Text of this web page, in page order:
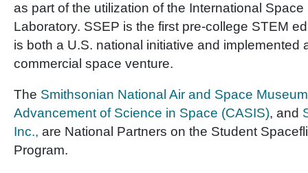
as part of the utilization of the International
Laboratory. SSEP is the first pre-college STEM
is both a U.S. national initiative and implemented
commercial space venture.
The Smithsonian National Air and Space Museum
Advancement of Science in Space (CASIS), and
Inc., are National Partners on the Student
Program.